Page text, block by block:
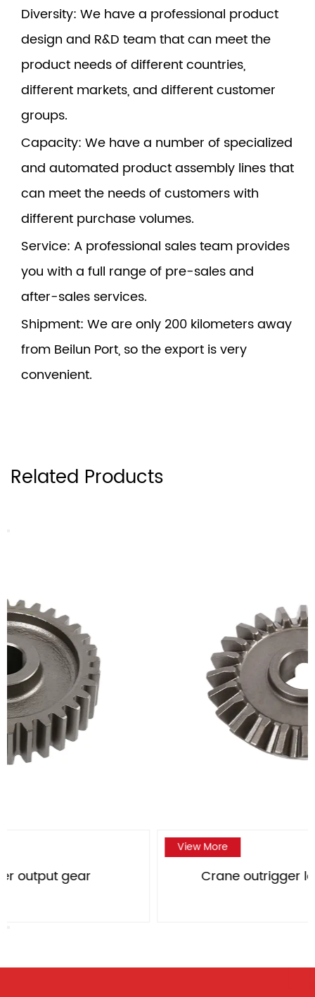
Diversity: We have a professional product
design and R&D team that can meet the
product needs of different countries,
different markets, and different customer
groups.
Capacity: We have a number of specialized
and automated product assembly lines that
can meet the needs of customers with
different purchase volumes.
Service: A professional sales team provides
you with a full range of pre-sales and
after-sales services.
Shipment: We are only 200 kilometers away
from Beilun Port, so the export is very
convenient.
Related Products
Crane outrigger large bevel gear